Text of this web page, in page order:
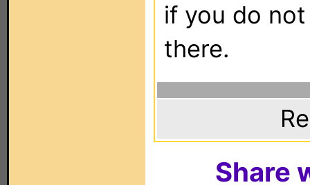
if you do
there.
Share